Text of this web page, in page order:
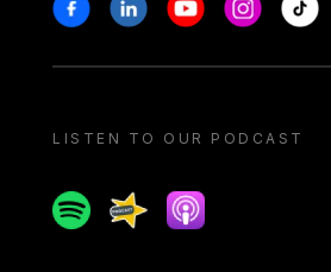
LISTEN TO OUR PODCAST
SpotifySpreakerApple podcast